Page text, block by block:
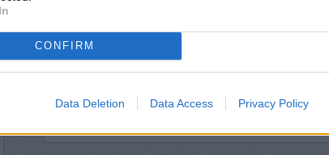
CONFIRM
Data Deletion Data Access Privacy Policy
Barclays